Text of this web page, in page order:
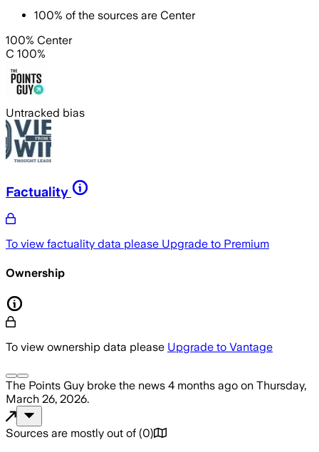
100% of the sources are Center
100% Center
C 100%
Untracked bias
Factuality
To view factuality data please Upgrade to Premium
Ownership
To view ownership data please Upgrade to Vantage
The Points Guy broke the news 4 months ago on Thursday,
March 26, 2026.
Sources are mostly out of (0)